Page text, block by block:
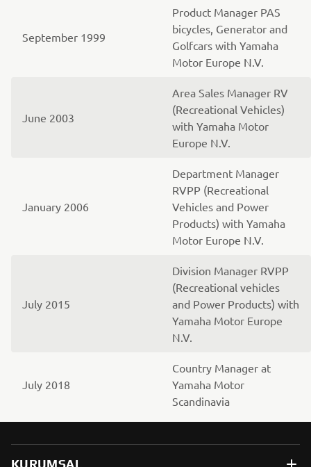
September 1999
Product Manager PAS
bicycles, Generator and
Golfcars with Yamaha
Motor Europe N.V.
June 2003
Area Sales Manager RV
(Recreational Vehicles)
with Yamaha Motor
Europe N.V.
January 2006
Department Manager
RVPP (Recreational
Vehicles and Power
Products) with Yamaha
Motor Europe N.V.
July 2015
Division Manager RVPP
(Recreational vehicles
and Power Products) with
Yamaha Motor Europe
N.V.
July 2018
Country Manager at
Yamaha Motor
Scandinavia
KURUMSAL